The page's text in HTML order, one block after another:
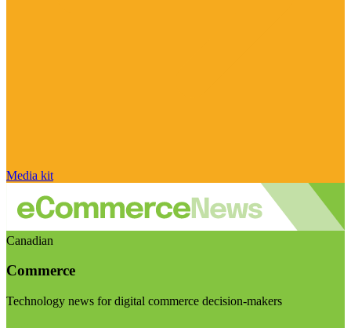
Media kit
Canadian
Commerce
Technology news for digital commerce decision-makers